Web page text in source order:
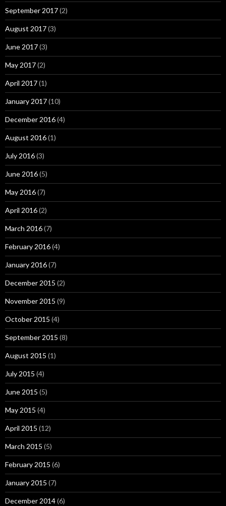
September 2017(2)
August 2017(3)
June 2017(3)
May 2017(2)
April 2017(1)
January 2017(10)
December 2016(4)
August 2016(1)
July 2016(3)
June 2016(5)
May 2016(7)
April 2016(2)
March 2016(7)
February 2016(4)
January 2016(7)
December 2015 (2)
November 2015 (9)
October 2015 (4)
September 2015 (8)
August 2015 (1)
July 2015 (4)
June 2015 (5)
May 2015 (4)
April 2015 (12)
March 2015 (5)
February 2015 (6)
January 2015 (7)
December 2014(6)